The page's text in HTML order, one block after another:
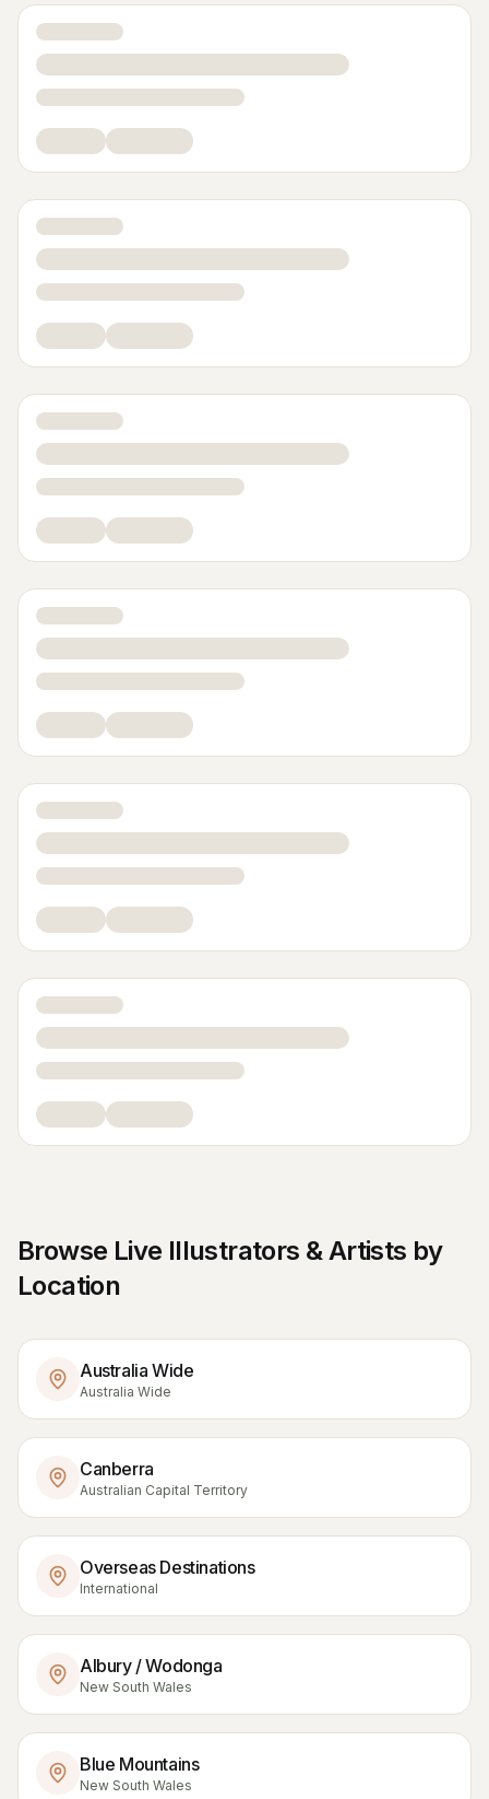
Browse Live Illustrators & Artists by
Location
Australia Wide
Australia Wide
Canberra
Australian Capital Territory
Overseas Destinations
International
Albury / Wodonga
New South Wales
Blue Mountains
New South Wales